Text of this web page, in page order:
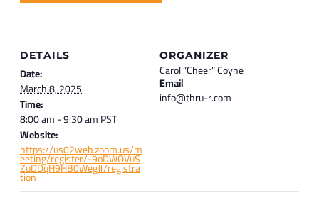
DETAILS
Date:
March 8, 2025
Time:
8:00 am - 9:30 amPST
Website:
https://us02web.zoom.us/m
eeting/register/-9oDWOVuS
ZuDDqH9HB0Weg#/registra
tion
ORGANIZER
Carol “Cheer” Coyne
Email
info@thru-r.com